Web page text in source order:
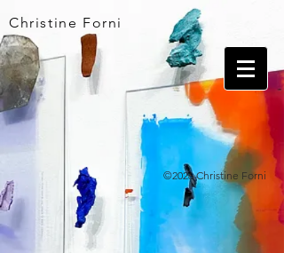
Christine Forni
©2026 Christine Forni